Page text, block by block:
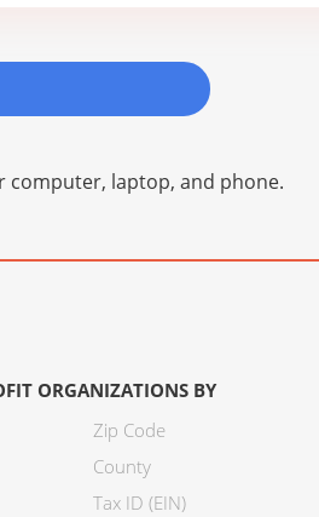
laptop, and phone.
ORGANIZATIONS BY
Zip Code
County
Tax ID (EIN)